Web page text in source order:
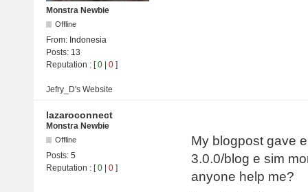
Monstra Newbie
Offline
From: Indonesia
Posts: 13
Reputation : [0 0 ]
Jefry_D's Website
lazaroconnect
Monstra Newbie
Offline
Posts: 5
Reputation : [0 | 0 ]
My blogpost gave
3.0.0/blog e sim
anyone help me?